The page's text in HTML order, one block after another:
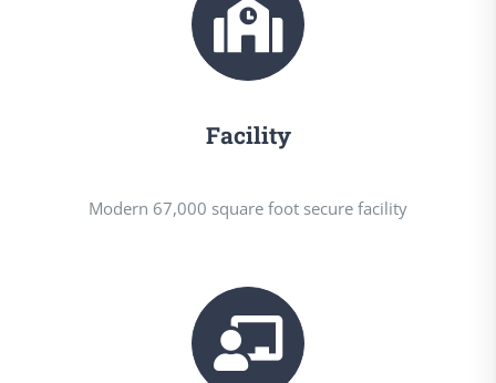
Facility
Modern 67,000 square foot secure facility